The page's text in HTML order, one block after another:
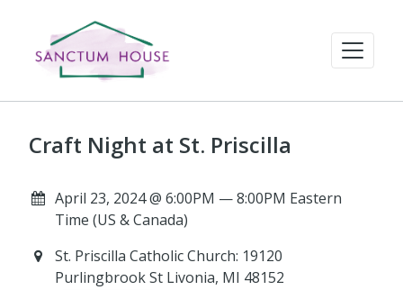
Craft Night at St. Priscilla
April 23, 2024 @ 6:00PM — 8:00PM Eastern
Time (US & Canada)
St. Priscilla Catholic Church: 19120
Purlingbrook St Livonia, MI 48152